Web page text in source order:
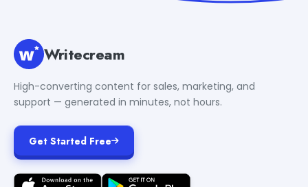
Writecream
High-converting content for sales, marketing, and
support — generated in minutes, not hours.
Get Started Free